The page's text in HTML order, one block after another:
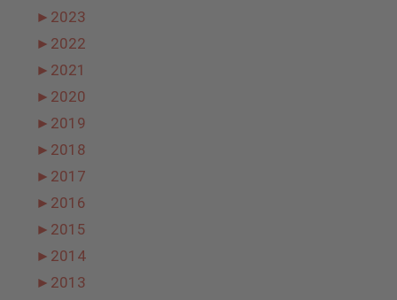
► 2023
► 2022
► 2021
► 2020
► 2019
► 2018
► 2017
► 2016
► 2015
► 2014
► 2013